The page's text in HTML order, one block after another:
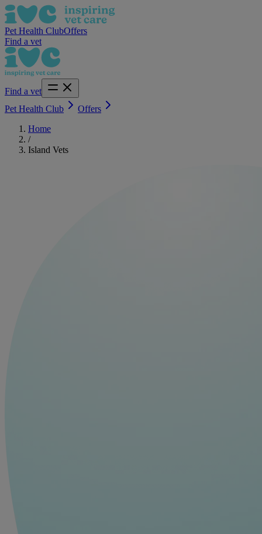
Pet Health ClubOffers
Find a vet
Find a vet
Pet Health Club
Offers
Home
/
Island Vets